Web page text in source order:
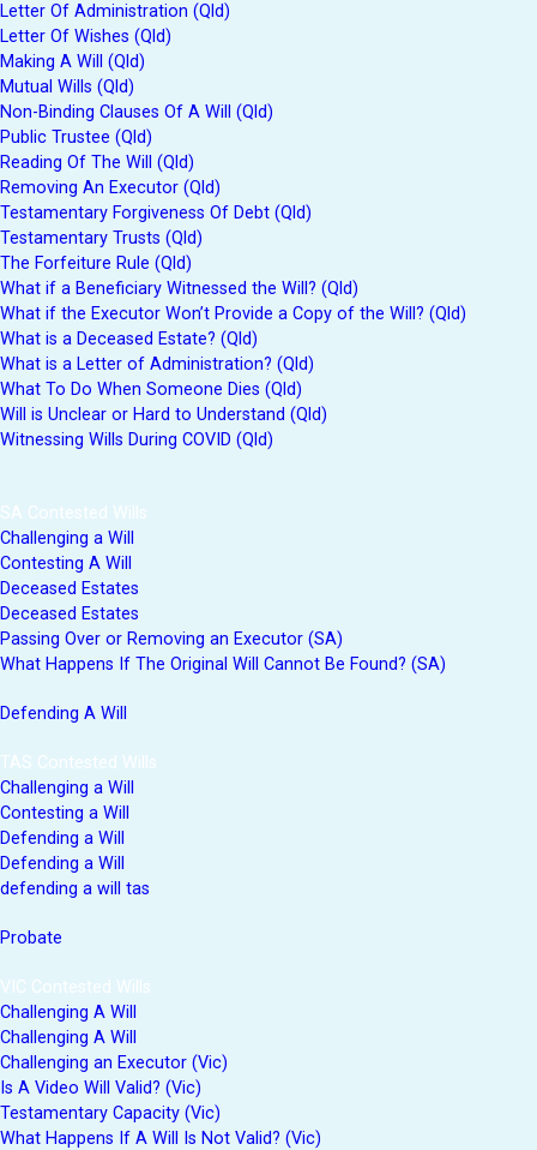
Letter Of Administration (Qld)
Letter Of Wishes (Qld)
Making A Will (Qld)
Mutual Wills (Qld)
Non-Binding Clauses Of A Will (Qld)
Public Trustee (Qld)
Reading Of The Will (Qld)
Removing An Executor (Qld)
Testamentary Forgiveness Of Debt (Qld)
Testamentary Trusts (Qld)
The Forfeiture Rule (Qld)
What if a Beneficiary Witnessed the Will? (Qld)
What if the Executor Won’t Provide a Copy of the Will? (Qld)
What is a Deceased Estate? (Qld)
What is a Letter of Administration? (Qld)
What To Do When Someone Dies (Qld)
Will is Unclear or Hard to Understand (Qld)
Witnessing Wills During COVID (Qld)
SA Contested Wills
Challenging a Will
Contesting A Will
Deceased Estates
Deceased Estates
Passing Over or Removing an Executor (SA)
What Happens If The Original Will Cannot Be Found? (SA)
Defending A Will
TAS Contested Wills
Challenging a Will
Contesting a Will
Defending a Will
Defending a Will
defending a will tas
Probate
VIC Contested Wills
Challenging A Will
Challenging A Will
Challenging an Executor (Vic)
Is A Video Will Valid? (Vic)
Testamentary Capacity (Vic)
What Happens If A Will Is Not Valid? (Vic)